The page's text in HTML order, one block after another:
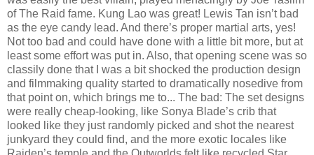
of The Raid fame. Kung Lao was great! Lewis Tan isn’t bad
as the eye candy lead. And there’s proper martial arts, yes!
Not too bad and could have done with a little bit more, but at
least some effort was put in. Also, that opening scene was so
classily done that I was a bit shocked the production design
and filmmaking quality started to dramatically nosedive from
that point on, which brings me to... The bad: The set designs
were really cheap-looking, like Sonya Blade’s crib that
looked like they just randomly picked and shot the nearest
junkyard they could find, and the more exotic locales like